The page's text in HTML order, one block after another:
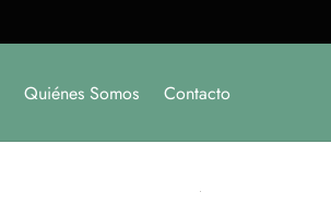
Quiénes Somos Contacto